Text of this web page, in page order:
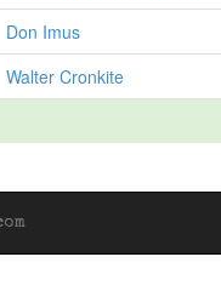
Don Imus
Walter Cronkite